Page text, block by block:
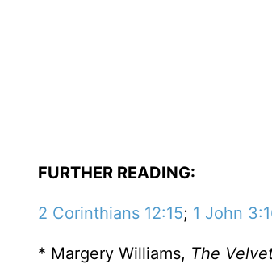
FURTHER READING:
2 Corinthians 12:15; 1 John
* Margery Williams, The